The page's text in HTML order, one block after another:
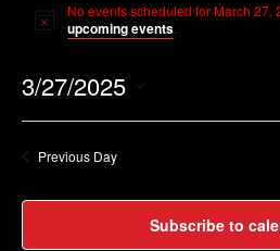
for
27,
2025
Notice
No events scheduled for March 27,
upcoming events.
3/27/2025
Select
date.
Previous Day
Subscribe to